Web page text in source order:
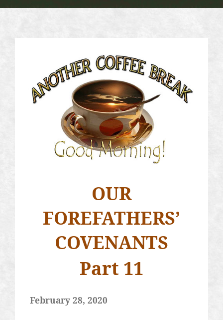
OUR
FOREFATHERS’
COVENANTS
Part 11
February 28, 2020